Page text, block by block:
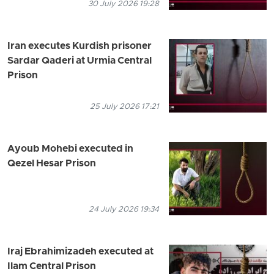
30 July 2026 19:28
Iran executes Kurdish prisoner
Sardar Qaderi at Urmia Central
Prison
25 July 2026 17:21
Ayoub Mohebi executed in
Qezel Hesar Prison
24 July 2026 19:34
Iraj Ebrahimizadeh executed at
Ilam Central Prison